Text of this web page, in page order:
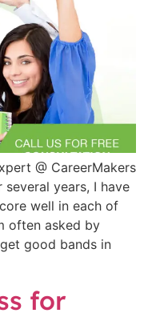
@ CareerMakers
years, I have
well in each of
often asked by
good bands in
for